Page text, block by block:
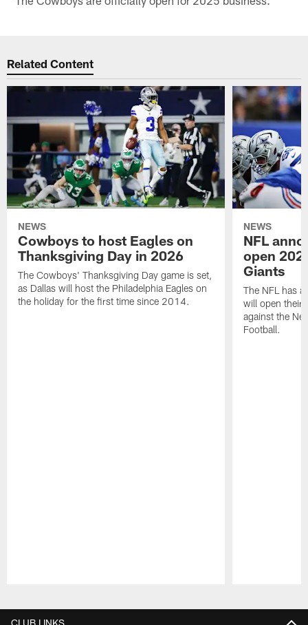
Related Content
NEWS
Cowboys to host Eagles on
Thanksgiving Day in 2026
The Cowboys' Thanksgiving Day game is set,
as Dallas will host the Philadelphia Eagles on
the holiday for the first time since 2014.
NEWS
NFL
open
Giants
The NFL has
will open their
against the
Football.